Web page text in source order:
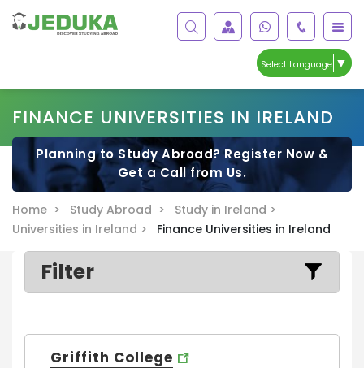
Select Language ▼
FINANCE UNIVERSITIES IN IRELAND
Planning to Study Abroad? Register Now &
Get a Call from Us.
Home > Study Abroad >
Study in Ireland >
Universities in Ireland >
Finance Universities in Ireland
Filter
Griffith College